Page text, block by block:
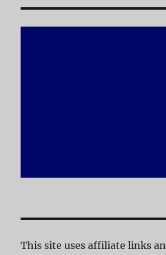
This site uses affiliate links